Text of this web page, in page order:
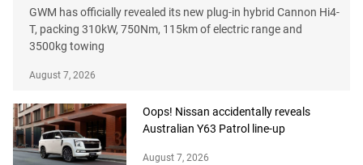
GWM has officially revealed its new plug-in hybrid Cannon Hi4-
T, packing 310kW, 750Nm, 115km of electric range and
3500kg towing
August 7, 2026
Oops! Nissan accidentally reveals
Australian Y63 Patrol line-up
August 7, 2026